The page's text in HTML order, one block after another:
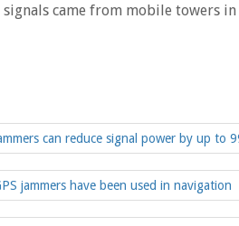
came from mobile towers
can reduce signal power by up to
jammers have been used in navigation